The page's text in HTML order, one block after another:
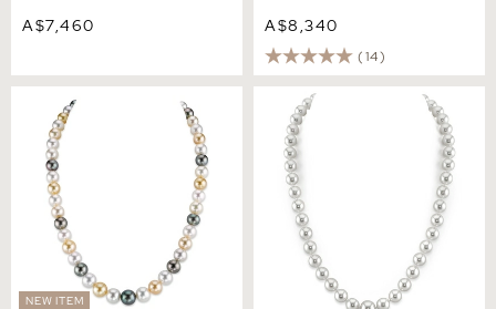
A$7,460
A$8,340
(14)
NEW ITEM
8-10mm South Sea
Multicolor Pearl Necklace -
AAAA Quality
8-10mm White South Sea
Pearl Necklace - AAAA
Quality